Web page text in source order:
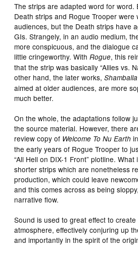
The strips are adapted word for word.
Death strips and Rogue Trooper
audiences, but the Death strips have
GIs. Strangely, in an audio medium,
more conspicuous, and the dialogue
little cringeworthy. WithRogue, this
that the strip was basically “Allies vs.
other hand, the later works,Shamballa
aimed at older audiences, are more
much better.
On the whole, the adaptations follow
the source material. However, there
review copy of Welcome To Nu Earth
the early years of Rogue Trooper to
“All Hell on DIX-1 Front” plotline.
shorter strips which are nonetheless
production, which could leave
and this comes across as being
narrative flow.
Sound is used to great effect to
atmosphere, effectively conjuring up
and importantly in the spirit of the